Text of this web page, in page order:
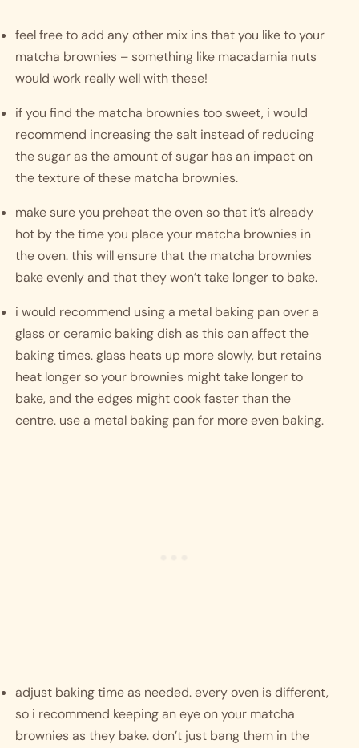
feel free to add any other mix ins that you like to your
matcha brownies – something like macadamia nuts
would work really well with these!
if you find the matcha brownies too sweet, i would
recommend increasing the salt instead of reducing
the sugar as the amount of sugar has an impact on
the texture of these matcha brownies.
make sure you preheat the oven so that it’s already
hot by the time you place your matcha brownies in
the oven. this will ensure that the matcha brownies
bake evenly and that they won’t take longer to bake.
i would recommend using a metal baking pan over a
glass or ceramic baking dish as this can affect the
baking times. glass heats up more slowly, but retains
heat longer so your brownies might take longer to
bake, and the edges might cook faster than the
centre. use a metal baking pan for more even baking.
adjust baking time as needed. every oven is different,
so i recommend keeping an eye on your matcha
brownies as they bake. don’t just bang them in the